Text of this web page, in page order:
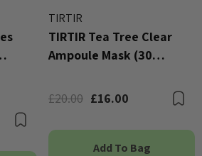
TIRTIR
TIRTIR Tea Tree Clear
Ampoule Mask (30
£20.00 £16.00
Add To Bag